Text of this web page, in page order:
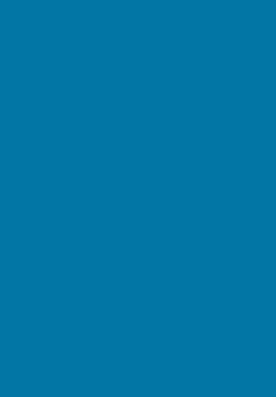
been applied to the edges of each of the
then each pane can be refitted and fixed
On 7th March 2025, Chris Ling and I
48 windows complete with new sealing
the task very tricky indeed. We had to
with the rivet holes so that we could
rivets to secure each window - this job